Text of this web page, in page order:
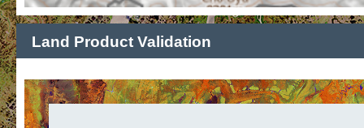
Land Product Validation